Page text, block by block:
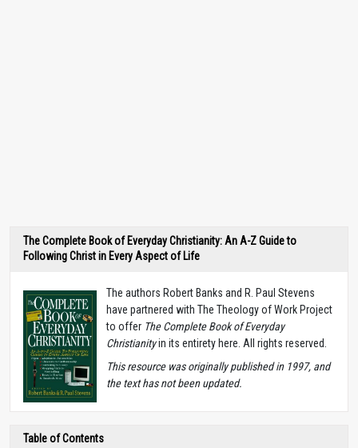
The Complete Book of Everyday Christianity: An A-Z Guide to
Following Christ in Every Aspect of Life
The authors Robert Banks and R. Paul Stevens
have partnered with The Theology of Work Project
to offer The Complete Book of Everyday
Christianityin its entirety here. All rights reserved.
This resource was originally published in 1997, and
the text has not been updated.
Table of Contents